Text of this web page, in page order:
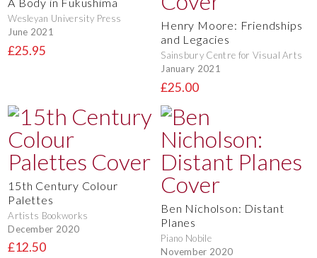
A Body in Fukushima
Wesleyan University Press
June 2021
£25.95
Henry Moore: Friendships
and Legacies
Sainsbury Centre for Visual Arts
January 2021
£25.00
15th Century Colour
Palettes
Artists Bookworks
December 2020
£12.50
Ben Nicholson: Distant
Planes
Piano Nobile
November 2020